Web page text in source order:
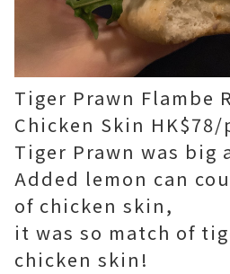
Tiger Prawn Flambe
Chicken Skin HK$78/
Tiger Prawn was big
Added lemon can
of chicken skin,
it was so match of
chicken skin!